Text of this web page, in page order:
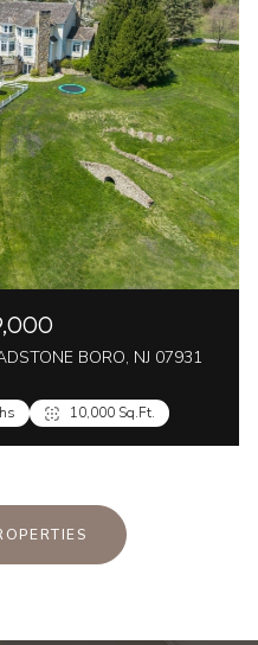
BORO, NJ 07931
10,000 Sq.Ft.